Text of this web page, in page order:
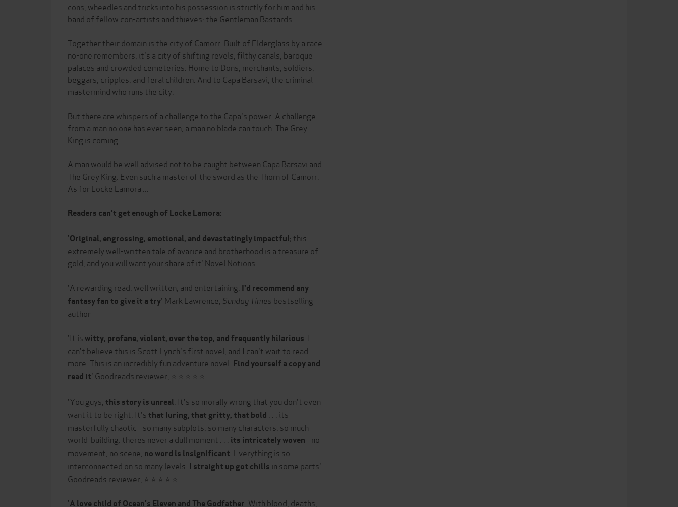
cons, wheedles and tricks into his possession is strictly for him and his
band of fellow con-artists and thieves: the Gentleman Bastards.
Together their domain is the city of Camorr. Built of Elderglass by a race
no-one remembers, it's a city of shifting revels, filthy canals, baroque
palaces and crowded cemeteries. Home to Dons, merchants, soldiers,
beggars, cripples, and feral children. And to Capa Barsavi, the criminal
mastermind who runs the city.
But there are whispers of a challenge to the Capa's power. A challenge
from a man no one has ever seen, a man no blade can touch. The Grey
King is coming.
A man would be well advised not to be caught between Capa Barsavi and
The Grey King. Even such a master of the sword as the Thorn of Camorr.
As for Locke Lamora ...
Readers can't get enough of Locke Lamora:
'Original, engrossing, emotional, and devastatingly impactful; this
extremely well-written tale of avarice and brotherhood is a treasure of
gold, and you will want your share of it' Novel Notions
'A rewarding read, well written, and entertaining. I'd recommend any
fantasy fan to give it a try' Mark Lawrence, Sunday Times bestselling
author
'It is witty, profane, violent, over the top, and frequently hilarious . I
can't believe this is Scott Lynch's first novel, and I can't wait to read
more. This is an incredibly fun adventure novel. Find yourself a copy and
read it' Goodreads reviewer, ⭐ ⭐ ⭐ ⭐ ⭐
'You guys, this story is unreal . It's so morally wrong that you don't even
want it to be right. It's that luring, that gritty, that bold . . . its
masterfully chaotic - so many subplots, so many characters, so much
world-building. theres never a dull moment . . . its intricately woven - no
movement, no scene, no word is insignificant . Everything is so
interconnected on so many levels. I straight up got chills in some parts'
Goodreads reviewer, ⭐ ⭐ ⭐ ⭐ ⭐
'A love child of Ocean's Eleven and The Godfather . With blood, deaths,